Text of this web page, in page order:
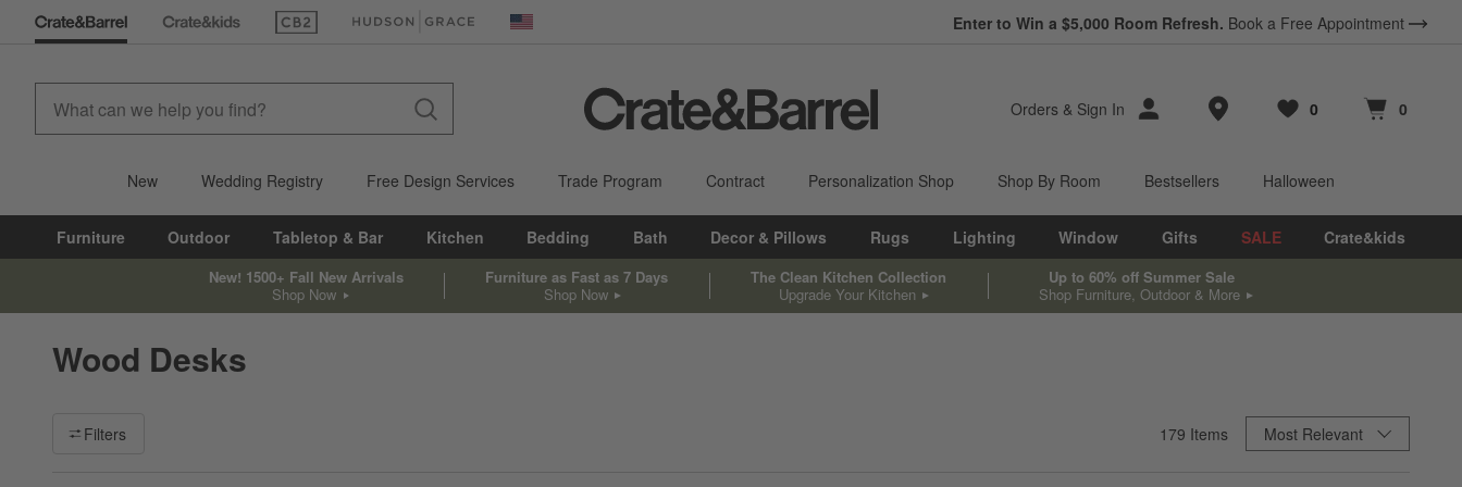
(Opens in new window)(Opens in new window) United States Enter to Win a $5,000 Room Refresh. Book a Free Appointment
Orders & Sign In Store Locations
Favorites
0
items Cart contains
0
items
New Wedding Registry Free Design Services Trade Program Contract Personalization Shop Shop By Room Bestsellers Halloween
Furniture Outdoor Tabletop & Bar Kitchen Bedding Bath Decor & Pillows Rugs Lighting Window Gifts SALE Crate&kids
New! 1500+ Fall New Arrivals
Shop Now
Furniture as Fast as 7 Days
Shop Now
The Clean Kitchen Collection
Upgrade Your Kitchen
Up to 60% off Summer Sale
Shop Furniture, Outdoor & More
Wood Desks
Filter products based on availability. Page content will update based on filter selections.
Filters 179 Items Sort ByMost Relevant